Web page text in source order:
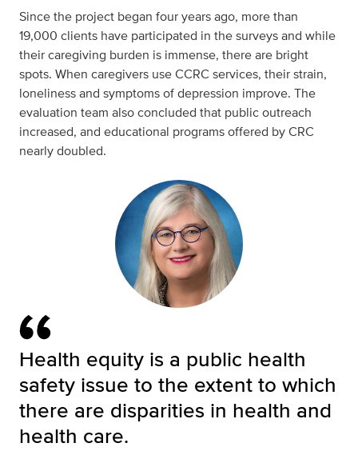
Since the project began four years ago, more than
19,000 clients have participated in the surveys and while
their caregiving burden is immense, there are bright
spots. When caregivers use CCRC services, their strain,
loneliness and symptoms of depression improve. The
evaluation team also concluded that public outreach
increased, and educational programs offered by CRC
nearly doubled.
Health equity is a public health
safety issue to the extent to which
there are disparities in health and
health care.